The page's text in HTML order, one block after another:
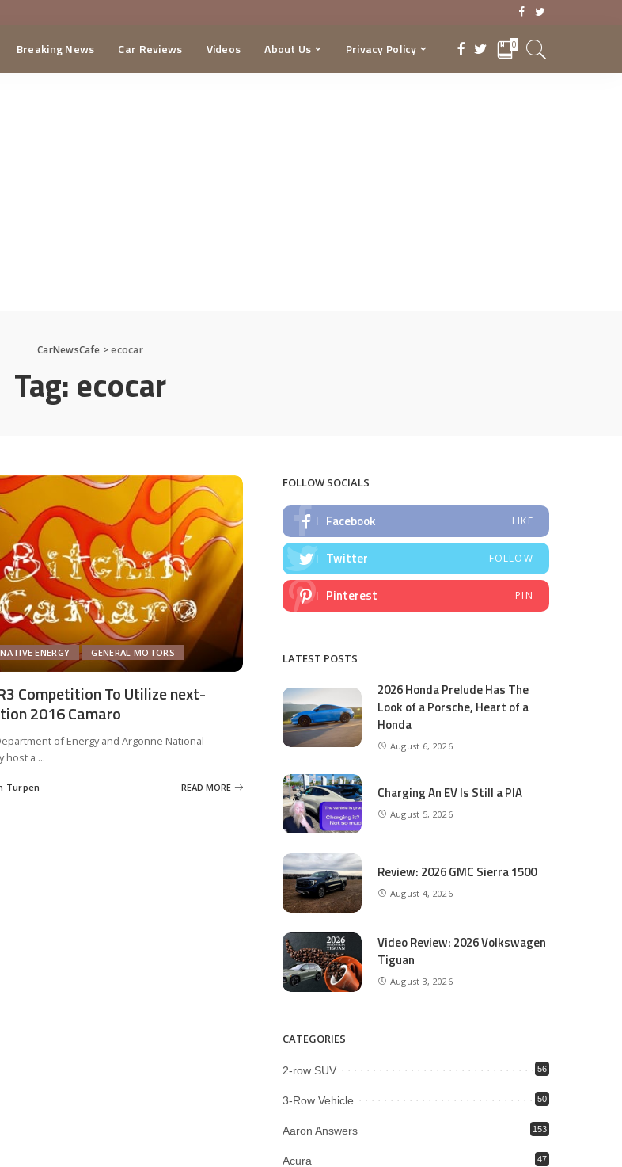
Breaking News Car Reviews Videos About Us Privacy Policy 0
CarNewsCafe >ecocar
Tag:ecocar
ENERGY GENERAL MOTORS
Competition To Utilize next-
2016 Camaro
of Energy and Argonne National
host a ...
Turpen READ MORE
FOLLOW SOCIALS
Facebook LIKE
Twitter FOLLOW
Pinterest PIN
LATEST POSTS
2026 Honda Prelude Has The
Look of a Porsche, Heart of a
Honda
August 6, 2026
Charging An EV Is Still a PIA
August 5, 2026
Review: 2026 GMC Sierra 1500
August 4, 2026
Video Review: 2026 Volkswagen
Tiguan
August 3, 2026
CATEGORIES
2-row SUV 56
3-Row Vehicle 50
Aaron Answers 153
Acura 47